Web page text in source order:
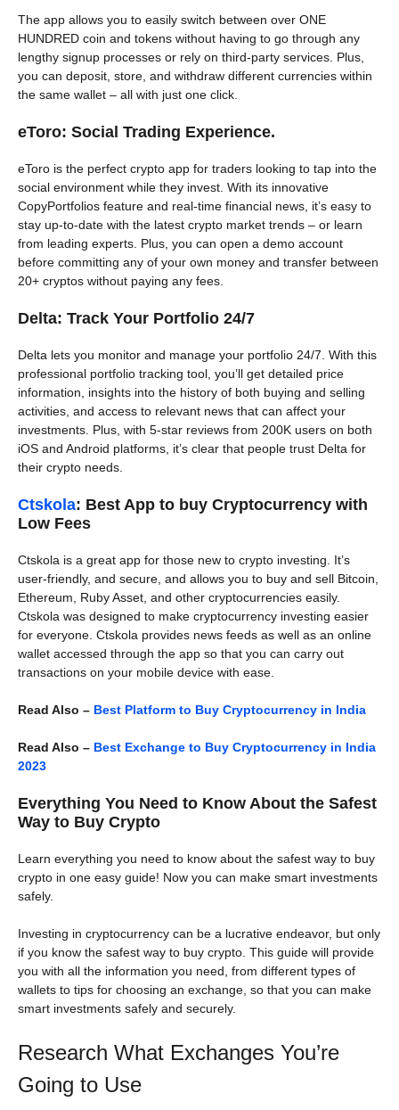
The app allows you to easily switch between over ONE
HUNDRED coin and tokens without having to go through any
lengthy signup processes or rely on third-party services. Plus,
you can deposit, store, and withdraw different currencies within
the same wallet – all with just one click.
eToro: Social Trading Experience.
eToro is the perfect crypto app for traders looking to tap into the
social environment while they invest. With its innovative
CopyPortfolios feature and real-time financial news, it’s easy to
stay up-to-date with the latest crypto market trends – or learn
from leading experts. Plus, you can open a demo account
before committing any of your own money and transfer between
20+ cryptos without paying any fees.
Delta: Track Your Portfolio 24/7
Delta lets you monitor and manage your portfolio 24/7. With this
professional portfolio tracking tool, you’ll get detailed price
information, insights into the history of both buying and selling
activities, and access to relevant news that can affect your
investments. Plus, with 5-star reviews from 200K users on both
iOS and Android platforms, it’s clear that people trust Delta for
their crypto needs.
Ctskola: Best App to buy Cryptocurrency with
Low Fees
Ctskola is a great app for those new to crypto investing. It’s
user-friendly, and secure, and allows you to buy and sell Bitcoin,
Ethereum, Ruby Asset, and other cryptocurrencies easily.
Ctskola was designed to make cryptocurrency investing easier
for everyone. Ctskola provides news feeds as well as an online
wallet accessed through the app so that you can carry out
transactions on your mobile device with ease.
Read Also – Best Platform to Buy Cryptocurrency in India
Read Also – Best Exchange to Buy Cryptocurrency in India
2023
Everything You Need to Know About the Safest
Way to Buy Crypto
Learn everything you need to know about the safest way to buy
crypto in one easy guide! Now you can make smart investments
safely.
Investing in cryptocurrency can be a lucrative endeavor, but only
if you know the safest way to buy crypto. This guide will provide
you with all the information you need, from different types of
wallets to tips for choosing an exchange, so that you can make
smart investments safely and securely.
Research What Exchanges You’re
Going to Use